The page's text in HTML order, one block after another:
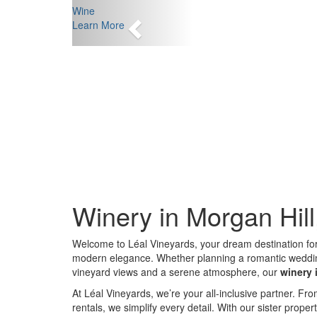
Wine
Learn More
Winery in Morgan
Welcome to Léal Vineyards, your dream destination
modern elegance. Whether planning a romantic
vineyard views and a serene atmosphere, our winery
At Léal Vineyards, we’re your all-inclusive partner.
rentals, we simplify every detail. With our sister